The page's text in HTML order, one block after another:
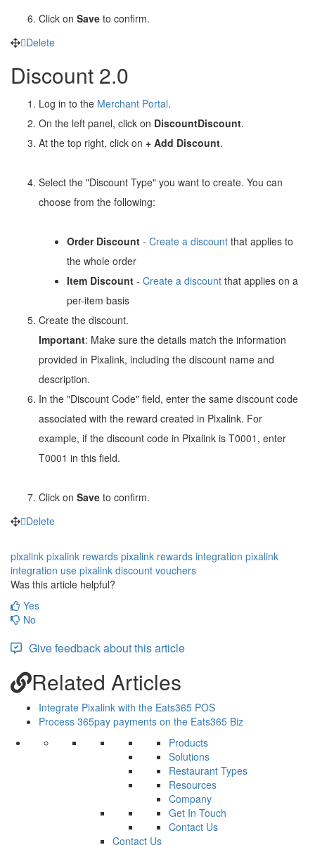
Click on Save to confirm.
Delete
Discount 2.0
Log in to the Merchant Portal.
On the left panel, click on DiscountDiscount.
At the top right, click on + Add Discount.
Select the "Discount Type" you want to create. You can
choose from the following:
Order Discount - Create a discount that applies to
the whole order
Item Discount - Create a discount that applies on a
per-item basis
Create the discount.
Important: Make sure the details match the information
provided in Pixalink, including the discount name and
description.
In the "Discount Code" field, enter the same discount code
associated with the reward created in Pixalink. For
example, if the discount code in Pixalink is T0001, enter
T0001 in this field.
Click on Save to confirm.
Delete
pixalink pixalink rewards pixalink rewards integration pixalink
integration use pixalink discount vouchers
Was this article helpful?
Yes
No
Give feedback about this article
Related Articles
Integrate Pixalink with the Eats365 POS
Process 365pay payments on the Eats365 Biz
Products
Solutions
Restaurant Types
Resources
Company
Get In Touch
Contact Us
Contact Us